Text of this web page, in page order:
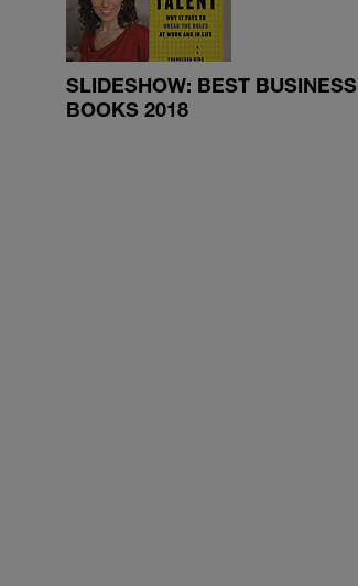
SLIDESHOW: BEST BUSINESS
BOOKS 2018